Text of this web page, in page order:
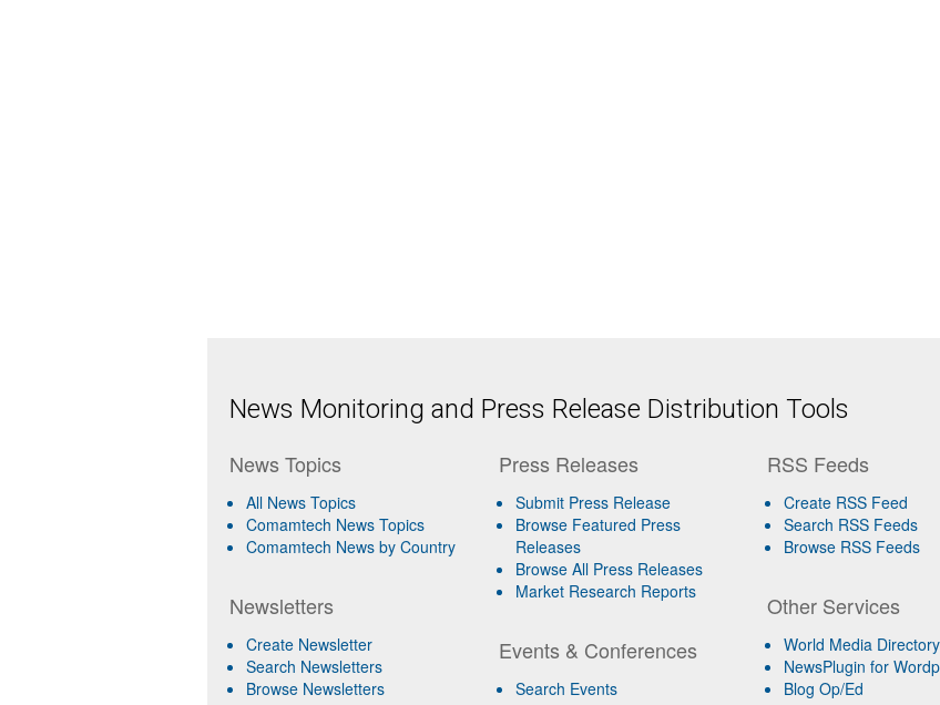
News Monitoring and Press Release Distribution Tools
News Topics
All News Topics
Comamtech News Topics
Comamtech News by Country
Newsletters
Create Newsletter
Search Newsletters
Browse Newsletters
Press Releases
Submit Press Release
Browse Featured Press
Releases
Browse All Press Releases
Market Research Reports
Events & Conferences
Search Events
RSS Feeds
Create RSS Feed
Search RSS Feeds
Browse RSS Feeds
Other Services
World Media Directory
NewsPlugin for
Blog Op/Ed